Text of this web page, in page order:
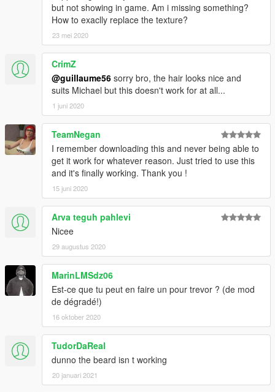
but not showing in game. Am i missing something?
How to exaclly replace the texture?
23 mei 2020
CrimZ
@guillaume56 sorry bro, the hair looks nice and
suits Michael but this doesn't work for at all...
1 juni 2020
TeamNegan
I remember downloading this and never being able to
get it work for whatever reason. Just tried to use this
and it's finally working. Thank you !
15 juni 2020
Arva teguh pahlevi
Nicee
29 augustus 2020
MarinLMSdz06
Est-ce que tu peut en faire un pour trevor ? (de mod
de dégradé!)
16 oktober 2020
TudorDaReal
dunno the beard isn t working
20 januari 2021